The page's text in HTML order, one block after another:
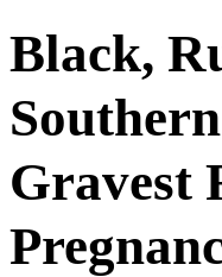
Black,
Gravest